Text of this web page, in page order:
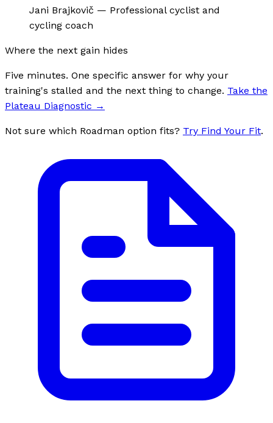
Jani Brajkovič — Professional cyclist and
cycling coach
Where the next gain hides
Five minutes. One specific answer for why your
training's stalled and the next thing to change. Take the
Plateau Diagnostic →
Not sure which Roadman option fits? Try Find Your Fit.